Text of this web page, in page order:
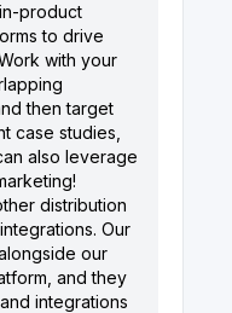
product
to drive
with your
then target
case studies,
also leverage
distribution
Our
our
and they
integrations